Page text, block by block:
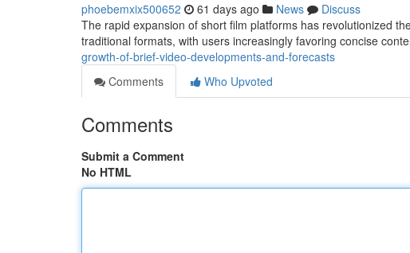
phoebemxix500652 61 days ago News
Discuss
The rapid expansion of short film platforms has revolutionized
traditional formats, with users increasingly favoring concise
growth-of-brief-video-developments-and-forecasts
Comments
Who Upvoted
Comments
Submit a Comment
No HTML